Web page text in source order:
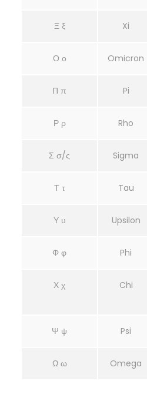
Ξ ξ Xi
Ο ο Omicron
Π π Pi
Ρ ρ Rho
Σ σ/ς Sigma
Τ τ Tau
Υ υ Upsilon
Φ φ Phi
Χ χ Chi
Ψ ψ Psi
Ω ω Omega